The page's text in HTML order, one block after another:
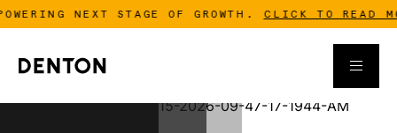
NEXT STAGE OF GROWTH.CLICK TO READ MORE -